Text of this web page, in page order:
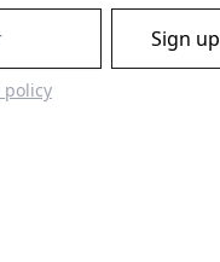
Sign up
policy